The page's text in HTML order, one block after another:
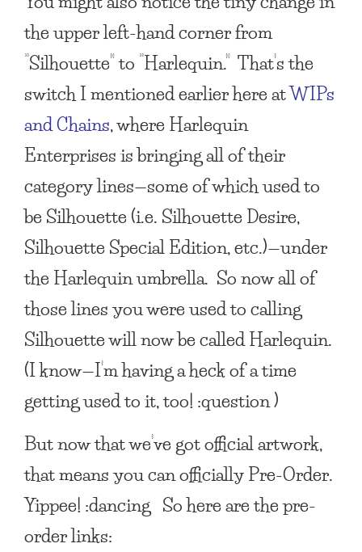
the upper left-hand corner from
“Silhouette” to “Harlequin.” That’s the
switch I mentioned earlier here atWIPs
and Chains, where Harlequin
Enterprises is bringing all of their
category lines—some of which used to
be Silhouette (i.e. Silhouette Desire,
Silhouette Special Edition, etc.)—under
the Harlequin umbrella. So now all of
those lines you were used to calling
Silhouette will now be called Harlequin.
(I know—I’m having a heck of a time
getting used to it, too! :question )
But now that we’ve got official artwork,
that means you can officially Pre-Order.
Yippee! :dancing So here are the pre-
order links: